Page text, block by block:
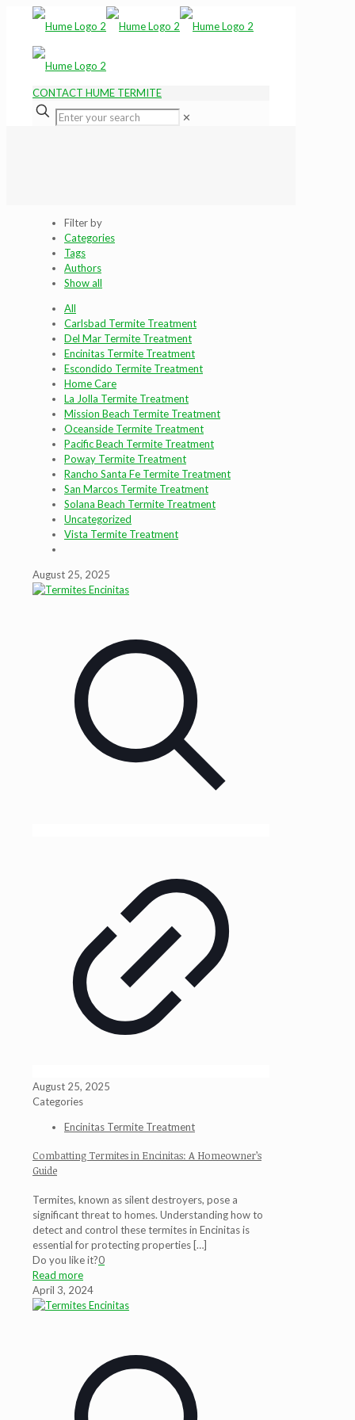
CONTACT HUME TERMITE
✕
Filter by
Categories
Tags
Authors
Show all
All
Carlsbad Termite Treatment
Del Mar Termite Treatment
Encinitas Termite Treatment
Escondido Termite Treatment
Home Care
La Jolla Termite Treatment
Mission Beach Termite Treatment
Oceanside Termite Treatment
Pacific Beach Termite Treatment
Poway Termite Treatment
Rancho Santa Fe Termite Treatment
San Marcos Termite Treatment
Solana Beach Termite Treatment
Uncategorized
Vista Termite Treatment
August 25, 2025
August 25, 2025
Categories
Encinitas Termite Treatment
Combatting Termites in Encinitas: A Homeowner’s
Guide
Termites, known as silent destroyers, pose a
significant threat to homes. Understanding how to
detect and control these termites in Encinitas is
essential for protecting properties[…]
Do you like it?0
Read more
April 3, 2024